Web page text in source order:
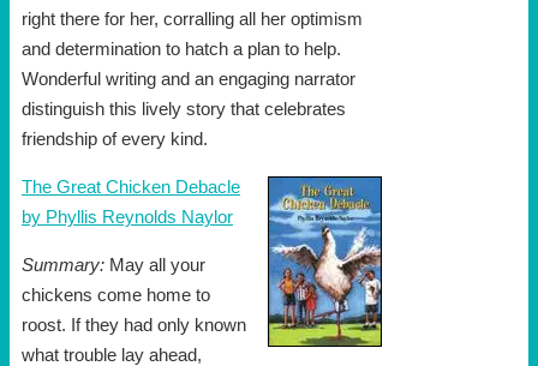
right there for her, corralling all her optimism
and determination to hatch a plan to help.
Wonderful writing and an engaging narrator
distinguish this lively story that celebrates
friendship of every kind.
The Great Chicken Debacle
by Phyllis Reynolds Naylor
Summary: May all your
chickens come home to
roost. If they had only known
what trouble lay ahead,